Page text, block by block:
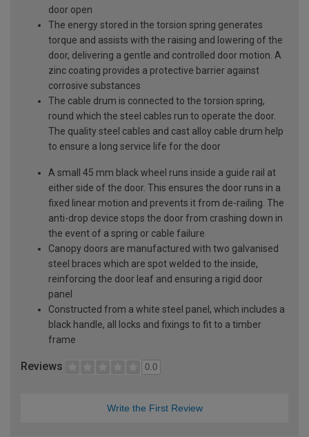
door open
The energy stored in the torsion spring generates
torque and assists with the raising and lowering of the
door, delivering a gentle and controlled door motion. A
zinc coating provides a protective barrier against
corrosive substances
The cable drum is connected to the torsion spring,
round which the steel cables run to operate the door.
The quality steel cables and cast alloy cable drum help
to ensure a long service life for the door
A small 45 mm black wheel runs inside a guide rail at
either side of the door. This ensures the door runs in a
fixed linear motion and prevents it from de-railing. The
anti-drop device stops the door from crashing down in
the event of a spring or cable failure
Canopy doors are manufactured with two galvanised
steel braces which are spot welded to the inside,
reinforcing the door leaf and ensuring a rigid door
panel
Constructed from a white steel panel, which includes a
black handle, all locks and fixings to fit to a timber
frame
Reviews 0.0
Write the First Review